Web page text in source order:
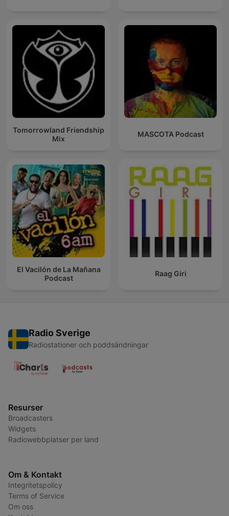
Tomorrowland Friendship
Mix
MASCOTA Podcast
El Vacilón de La Mañana
Podcast
Raag Giri
Radio Sverige
Radiostationer och poddsändningar
Resurser
Broadcasters
Widgets
Radiowebbplatser per land
Om & Kontakt
Integritetspolicy
Terms of Service
Om oss